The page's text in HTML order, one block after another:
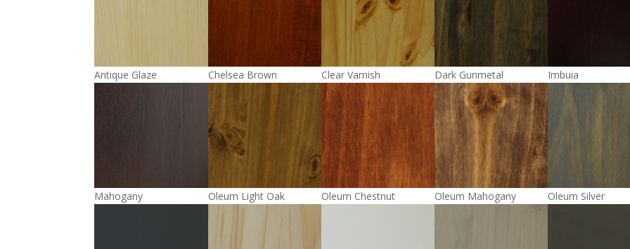
Antique Glaze Chelsea Brown Clear Varnish Dark Gunmetal Imbuia
Mahogany Oleum Light Oak Oleum Chestnut Oleum Mahogany Oleum Silver